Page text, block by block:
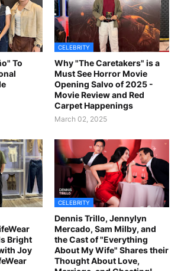
To
CELEBRITY
Why "The Caretakers" is a
Must See Horror Movie
Opening Salvo of 2025 -
Movie Review and Red
Carpet Happenings
March 02, 2025
Bright
Joy
CELEBRITY
Dennis Trillo, Jennylyn
Mercado, Sam Milby, and
the Cast of "Everything
About My Wife" Shares their
Thought About Love,